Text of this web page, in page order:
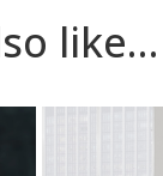
like…